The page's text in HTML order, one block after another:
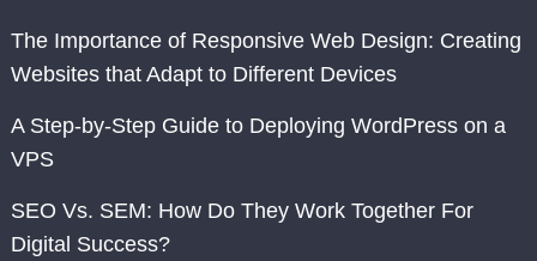
The Importance of Responsive Web Design: Creating
Websites that Adapt to Different Devices
A Step-by-Step Guide to Deploying WordPress on a
VPS
SEO Vs. SEM: How Do They Work Together For
Digital Success?